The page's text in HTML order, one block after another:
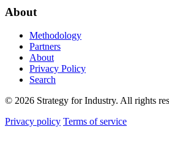
About
Methodology
Partners
About
Privacy Policy
Search
© 2026 Strategy for Industry. All rights
Privacy policy Terms of service